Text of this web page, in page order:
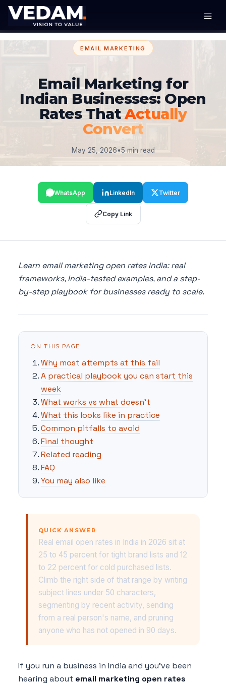
EMAIL MARKETING
Email Marketing for
Indian Businesses: Open
Rates ThatActually
Convert
May 25, 2026•5 min read
WhatsApp LinkedIn Twitter
Copy Link
Learn email marketing open rates india: real
frameworks, India-tested examples, and a step-
by-step playbook for businesses ready to scale.
ON THIS PAGE
Why most attempts at this fail
A practical playbook you can start this
week
What works vs what doesn't
What this looks like in practice
Common pitfalls to avoid
Final thought
Related reading
FAQ
You may also like
QUICK ANSWER
Real email open rates in India in 2026 sit at
25 to 45 percent for tight brand lists and 12
to 22 percent for cold purchased lists.
Climb the right side of that range by writing
subject lines under 50 characters,
segmenting by recent activity, sending
from a real person's name, and pruning
anyone who has not opened in 90 days.
If you run a business in India and you've been
hearing about email marketing open rates